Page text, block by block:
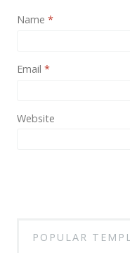
Name *
Email *
Website
POPULAR